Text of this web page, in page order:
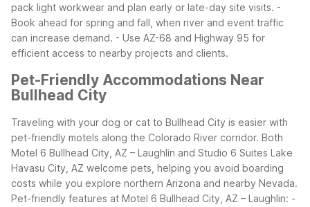
pack light workwear and plan early or late-day site visits. -
Book ahead for spring and fall, when river and event traffic
can increase demand. - Use AZ-68 and Highway 95 for
efficient access to nearby projects and clients.
Pet-Friendly Accommodations Near
Bullhead City
Traveling with your dog or cat to Bullhead City is easier with
pet-friendly motels along the Colorado River corridor. Both
Motel 6 Bullhead City, AZ – Laughlin and Studio 6 Suites Lake
Havasu City, AZ welcome pets, helping you avoid boarding
costs while you explore northern Arizona and nearby Nevada.
Pet-friendly features at Motel 6 Bullhead City, AZ – Laughlin: -